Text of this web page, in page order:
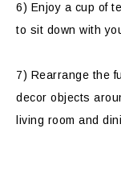
6) Enjoy a cup of
to sit down with
7) Rearrange the
decor objects
living room and